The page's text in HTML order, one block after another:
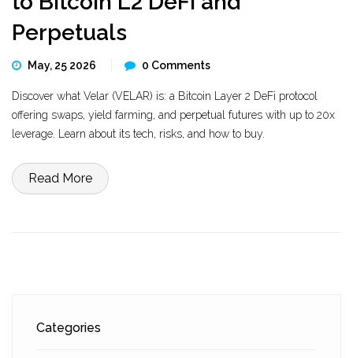
Perpetuals
May, 25 2026 0 Comments
Discover what Velar (VELAR) is: a Bitcoin Layer 2 DeFi protocol
offering swaps, yield farming, and perpetual futures with up to 20x
leverage. Learn about its tech, risks, and how to buy.
Read More
Categories